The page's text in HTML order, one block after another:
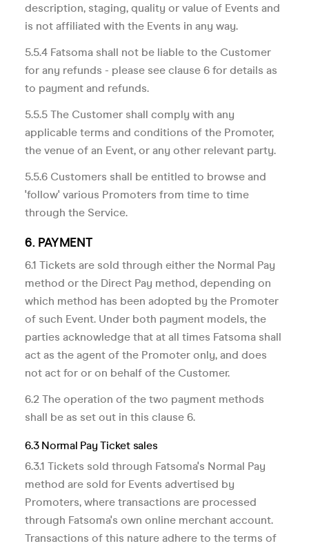
description, staging, quality or value of Events and
is not affiliated with the Events in any way.
5.5.4 Fatsoma shall not be liable to the Customer
for any refunds - please see clause 6 for details as
to payment and refunds.
5.5.5 The Customer shall comply with any
applicable terms and conditions of the Promoter,
the venue of an Event, or any other relevant party.
5.5.6 Customers shall be entitled to browse and
'follow' various Promoters from time to time
through the Service.
6. PAYMENT
6.1 Tickets are sold through either the Normal Pay
method or the Direct Pay method, depending on
which method has been adopted by the Promoter
of such Event. Under both payment models, the
parties acknowledge that at all times Fatsoma shall
act as the agent of the Promoter only, and does
not act for or on behalf of the Customer.
6.2 The operation of the two payment methods
shall be as set out in this clause 6.
6.3 Normal Pay Ticket sales
6.3.1 Tickets sold through Fatsoma's Normal Pay
method are sold for Events advertised by
Promoters, where transactions are processed
through Fatsoma's own online merchant account.
Transactions of this nature adhere to the terms of